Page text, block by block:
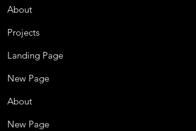
About
Projects
Landing Page
New Page
About
New Page